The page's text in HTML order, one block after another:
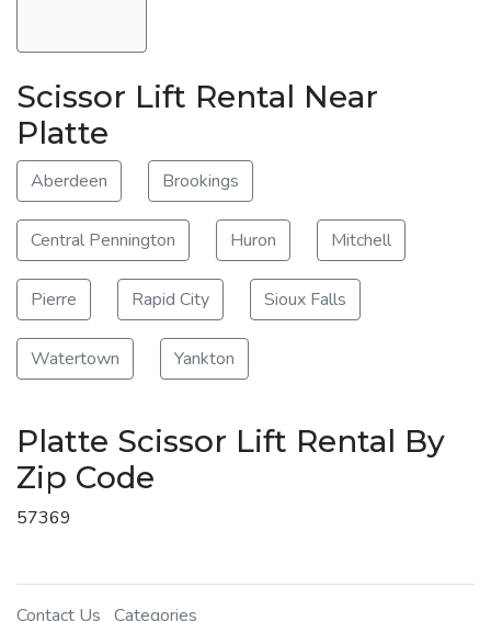
Scissor Lift Rental Near
Platte
Aberdeen Brookings
Central Pennington Huron Mitchell
Pierre Rapid City Sioux Falls
Watertown Yankton
Platte Scissor Lift Rental By
Zip Code
57369
Contact Us Categories